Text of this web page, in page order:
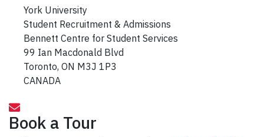
York University
Student Recruitment & Admissions
Bennett Centre for Student Services
99 Ian Macdonald Blvd
Toronto, ON M3J 1P3
CANADA
Book a Tour